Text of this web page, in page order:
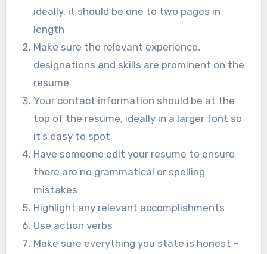
ideally, it should be one to two pages in
length
Make sure the relevant experience,
designations and skills are prominent on the
resume
Your contact information should be at the
top of the resume, ideally in a larger font so
it’s easy to spot
Have someone edit your resume to ensure
there are no grammatical or spelling
mistakes
Highlight any relevant accomplishments
Use action verbs
Make sure everything you state is honest –